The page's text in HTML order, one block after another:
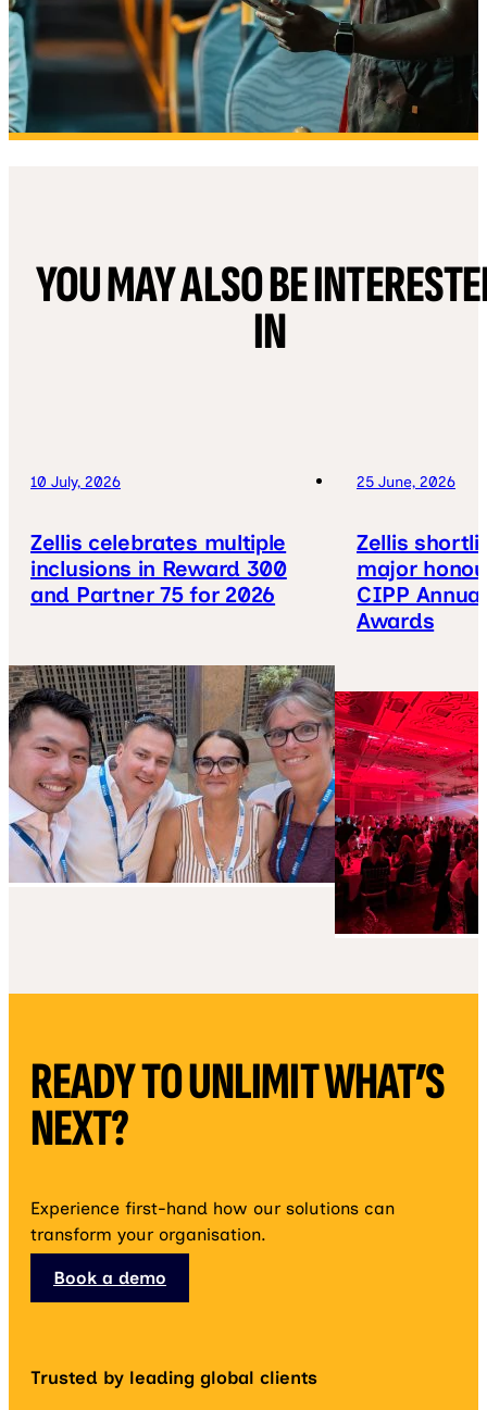
YOU MAY ALSO BE
IN
10 July, 2026
Zellis celebrates multiple
inclusions in Reward 300
and Partner 75 for 2026
25 June, 2026
Zellis
major
CIPP
Awards
READY TO UNLIMIT WHAT’S
NEXT?
Experience first-hand how our solutions can
transform your organisation.
Book a demo
Trusted by leading global clients